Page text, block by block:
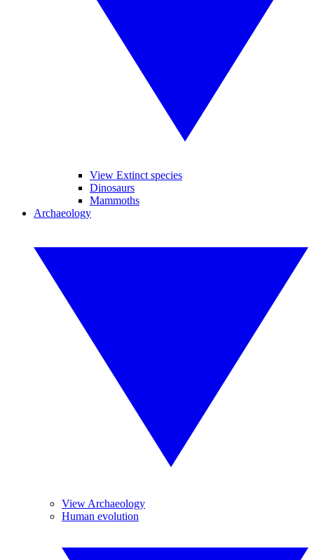
View Extinct species
Dinosaurs
Mammoths
Archaeology
View Archaeology
Human evolution